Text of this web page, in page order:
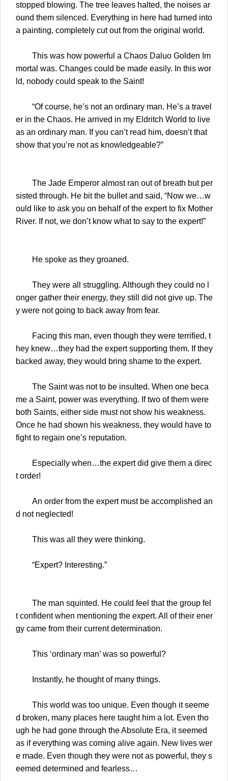
stopped blowing. The tree leaves halted, the noises ar
ound them silenced. Everything in here had turned into
a painting, completely cut out from the original world.
This was how powerful a Chaos Daluo Golden Im
mortal was. Changes could be made easily. In this wor
ld, nobody could speak to the Saint!
“Of course, he’s not an ordinary man. He’s a travel
er in the Chaos. He arrived in my Eldritch World to live
as an ordinary man. If you can’t read him, doesn’t that
show that you’re not as knowledgeable?”
The Jade Emperor almost ran out of breath but per
sisted through. He bit the bullet and said, “Now we…w
ould like to ask you on behalf of the expert to fix Mother
River. If not, we don’t know what to say to the expert!”
He spoke as they groaned.
They were all struggling. Although they could no l
onger gather their energy, they still did not give up. The
y were not going to back away from fear.
Facing this man, even though they were terrified, t
hey knew…they had the expert supporting them. If they
backed away, they would bring shame to the expert.
The Saint was not to be insulted. When one beca
me a Saint, power was everything. If two of them were
both Saints, either side must not show his weakness.
Once he had shown his weakness, they would have to
fight to regain one’s reputation.
Especially when…the expert did give them a direc
t order!
An order from the expert must be accomplished an
d not neglected!
This was all they were thinking.
“Expert? Interesting.”
The man squinted. He could feel that the group fel
t confident when mentioning the expert. All of their ener
gy came from their current determination.
This ‘ordinary man’ was so powerful?
Instantly, he thought of many things.
This world was too unique. Even though it seeme
d broken, many places here taught him a lot. Even tho
ugh he had gone through the Absolute Era, it seemed
as if everything was coming alive again. New lives wer
e made. Even though they were not as powerful, they s
eemed determined and fearless…